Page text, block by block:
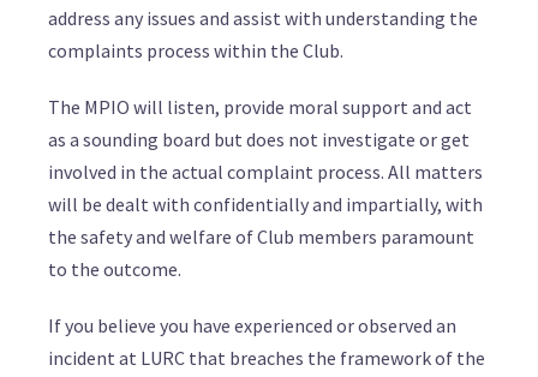
address any issues and assist with understanding the
complaints process within the Club.
The MPIO will listen, provide moral support and act
as a sounding board but does not investigate or get
involved in the actual complaint process. All matters
will be dealt with confidentially and impartially, with
the safety and welfare of Club members paramount
to the outcome.
If you believe you have experienced or observed an
incident at LURC that breaches the framework of the